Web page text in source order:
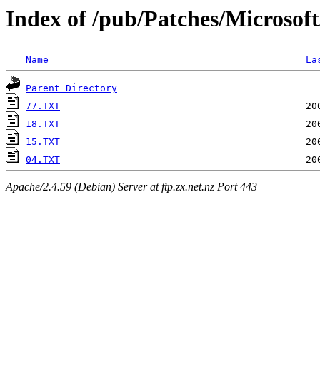
Index of /pub/Patches/
Name
Parent Directory
77.TXT
18.TXT
15.TXT
04.TXT
Apache/2.4.59 (Debian) Server at ftp.zx.net.nz Port 443